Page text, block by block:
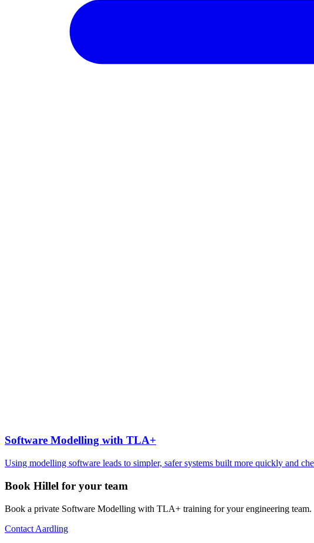
Software Modelling with TLA+
Using modelling software leads to simpler, safer systems built more quickly and
Book Hillel for your team
Book a private Software Modelling with TLA+ training for your engineering team.
Contact Aardling